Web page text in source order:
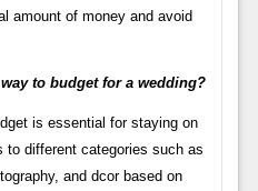
amount of money and avoid
to budget for a wedding?
is essential for staying on
to different categories such as
and dcor based on